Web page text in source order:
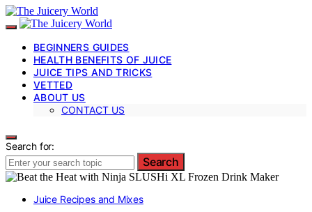
BEGINNERS GUIDES
HEALTH BENEFITS OF JUICE
JUICE TIPS AND TRICKS
VETTED
ABOUT US
CONTACT US
Search for:
Search
Juice Recipes and Mixes